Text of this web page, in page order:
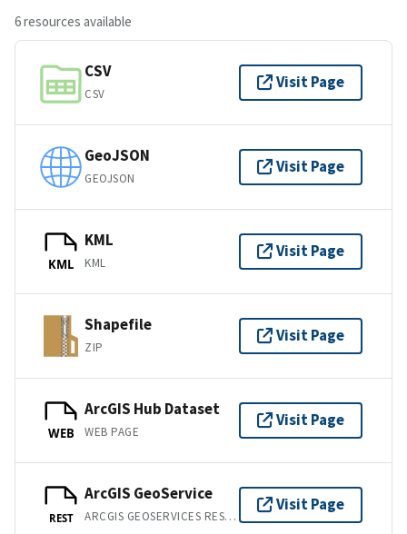
6 resources available
CSV
CSV
Visit Page
GeoJSON
GEOJSON
Visit Page
KML
KML
KML
Visit Page
Shapefile
ZIP
Visit Page
WEB
ArcGIS Hub Dataset
WEB PAGE
Visit Page
REST
ArcGIS GeoService
ARCGIS GEOSERVICES REST API
Visit Page